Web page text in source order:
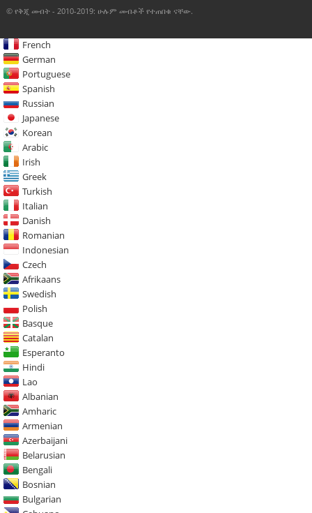
© የቅጂ መብት - 2010-2019: ሁሉም መብቶች የተጠበቁ ናቸው.
French
German
Portuguese
Spanish
Russian
Japanese
Korean
Arabic
Irish
Greek
Turkish
Italian
Danish
Romanian
Indonesian
Czech
Afrikaans
Swedish
Polish
Basque
Catalan
Esperanto
Hindi
Lao
Albanian
Amharic
Armenian
Azerbaijani
Belarusian
Bengali
Bosnian
Bulgarian